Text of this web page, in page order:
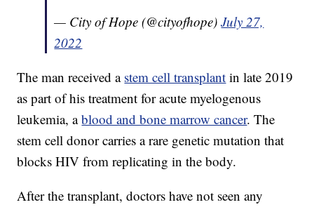
— City of Hope (@cityofhope)July 27,
2022
The man received a stem cell transplant in late 2019
as part of his treatment for acute myelogenous
leukemia, ablood and bone marrow cancer. The
stem cell donor carries a rare genetic mutation that
blocks HIV from replicating in the body.
After the transplant, doctors have not seen any